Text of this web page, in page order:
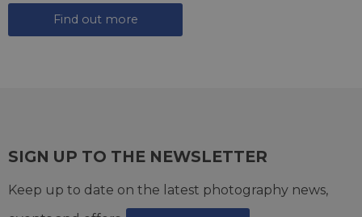
Find out more
SIGN UP TO THE NEWSLETTER
Keep up to date on the latest photography news,